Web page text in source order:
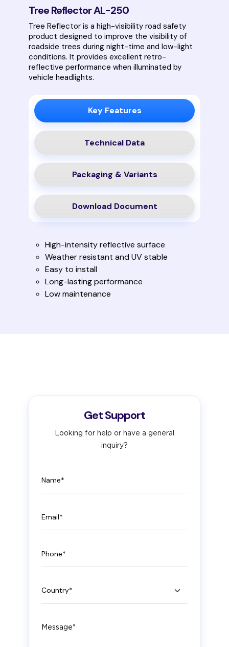
Tree Reflector AL-250
Tree Reflector is a high-visibility road safety
product designed to improve the visibility of
roadside trees during night-time and low-light
conditions. It provides excellent retro-
reflective performance when illuminated by
vehicle headlights.
Key Features
Technical Data
Packaging & Variants
Download Document
High-intensity reflective surface
Weather resistant and UV stable
Easy to install
Long-lasting performance
Low maintenance
Get Support
Looking for help or have a general
inquiry?